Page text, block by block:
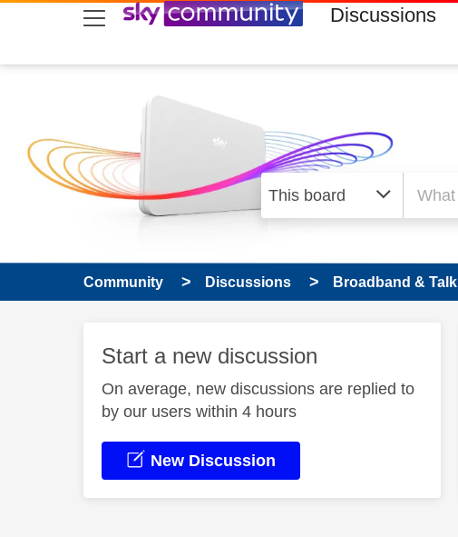
skip to search
skip to content
skip to footer Discussions
Community Discussions Broadband & Talk
Start a new discussion
On average, new discussions are replied to
by our users within 4 hours
New Discussion